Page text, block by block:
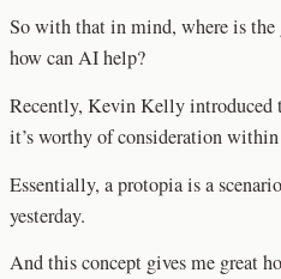
So with that in mind, where is the
how can AI help?
Recently, Kevin Kelly introduced
it’s worthy of consideration
Essentially, a protopia is a
yesterday.
And this concept gives me great